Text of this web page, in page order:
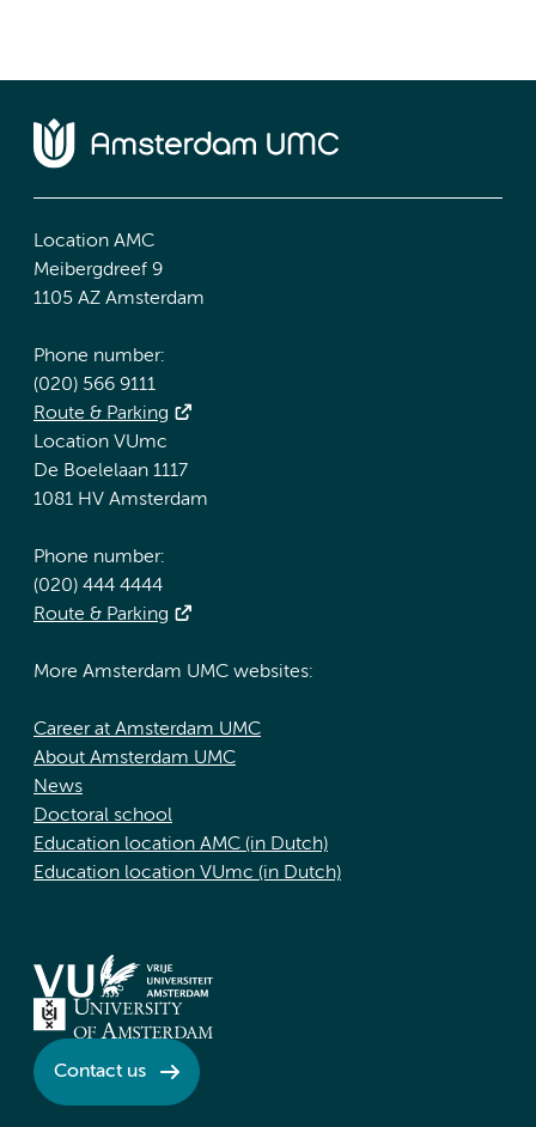
Location AMC
Meibergdreef 9
1105 AZ Amsterdam
Phone number:
(020) 566 9111
Route & Parking
Location VUmc
De Boelelaan 1117
1081 HV Amsterdam
Phone number:
(020) 444 4444
Route & Parking
More Amsterdam UMC websites:
Career at Amsterdam UMC
About Amsterdam UMC
News
Doctoral school
Education location AMC (in Dutch)
Education location VUmc (in Dutch)
Contact us